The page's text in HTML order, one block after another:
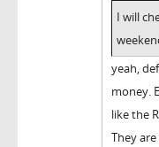
I will
yeah,
money.
like the
They